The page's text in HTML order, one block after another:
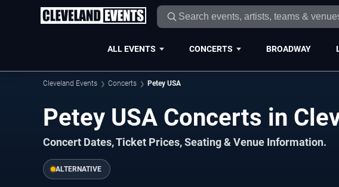
ALL EVENTS CONCERTS BROADWAY
Cleveland Events Concerts Petey USA
Petey USA Concerts in
Concert Dates, Ticket Prices, Seating & Venue Information.
ALTERNATIVE